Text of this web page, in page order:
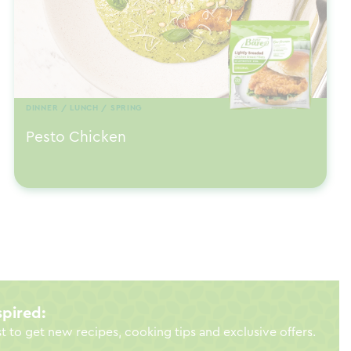
DINNER / LUNCH / SPRING
Pesto Chicken
to get new recipes, cooking tips and exclusive offers.